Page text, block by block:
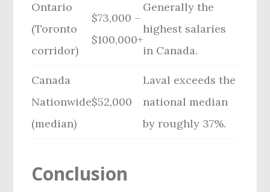
Ontario
(Toronto
corridor)
$73,000 –
$100,000+
Generally the
highest salaries
in Canada.
Canada
Nationwide
(median)
$52,000
Laval exceeds the
national median
by roughly 37%.
Conclusion